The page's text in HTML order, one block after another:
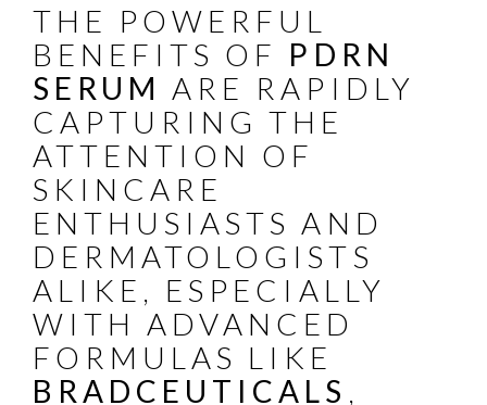
THE POWERFUL
BENEFITS OF PDRN
SERUM ARE RAPIDLY
CAPTURING THE
ATTENTION OF
SKINCARE
ENTHUSIASTS AND
DERMATOLOGISTS
ALIKE, ESPECIALLY
WITH ADVANCED
FORMULAS LIKE
BRADCEUTICALS